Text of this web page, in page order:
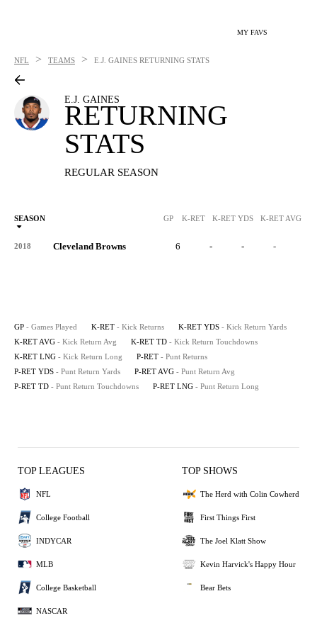
MY FAVS
NFL > TEAMS > E.J. GAINES RETURNING STATS
E.J. GAINES
RETURNING
STATS
REGULAR SEASON
SEASON GP K-RET K-RET YDS K-RET AVG
2018 Cleveland Browns 6 - - -
GP - Games Played K-RET - Kick Returns K-RET YDS - Kick Return Yards
K-RET AVG - Kick Return Avg K-RET TD - Kick Return Touchdowns
K-RET LNG - Kick Return Long P-RET - Punt Returns
P-RET YDS - Punt Return Yards P-RET AVG - Punt Return Avg
P-RET TD - Punt Return Touchdowns P-RET LNG - Punt Return Long
TOP LEAGUES
NFL
College Football
INDYCAR
MLB
College Basketball
NASCAR
TOP SHOWS
The Herd with Colin Cowherd
First Things First
The Joel Klatt Show
Kevin Harvick's Happy Hour
Bear Bets